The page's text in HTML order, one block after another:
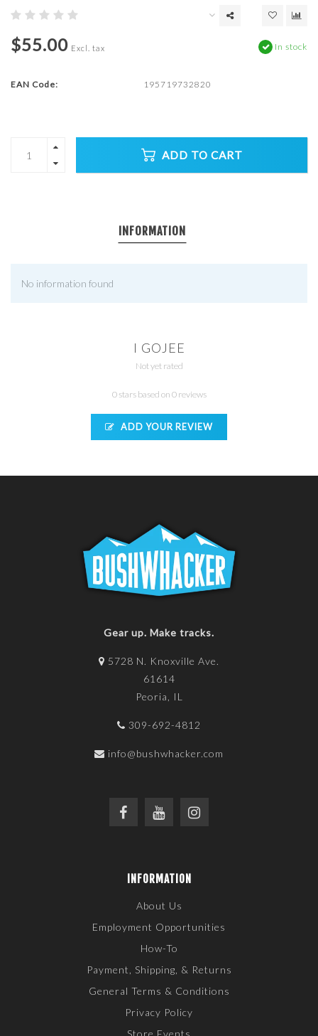
$55.00 Excl. tax In stock
EAN Code: 195719732820
ADD TO CART
INFORMATION
No information found
I GOJEE
Not yet rated
0 stars based on 0 reviews
ADD YOUR REVIEW
Gear up. Make tracks.
5728 N. Knoxville Ave.
61614
Peoria, IL
309-692-4812
info@bushwhacker.com
INFORMATION
About Us
Employment Opportunities
How-To
Payment, Shipping, & Returns
General Terms & Conditions
Privacy Policy